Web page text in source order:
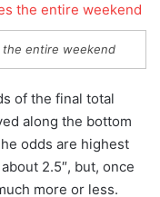
the entire weekend
of the final total
along the bottom
odds are highest
2.5″, but, once
more or less.